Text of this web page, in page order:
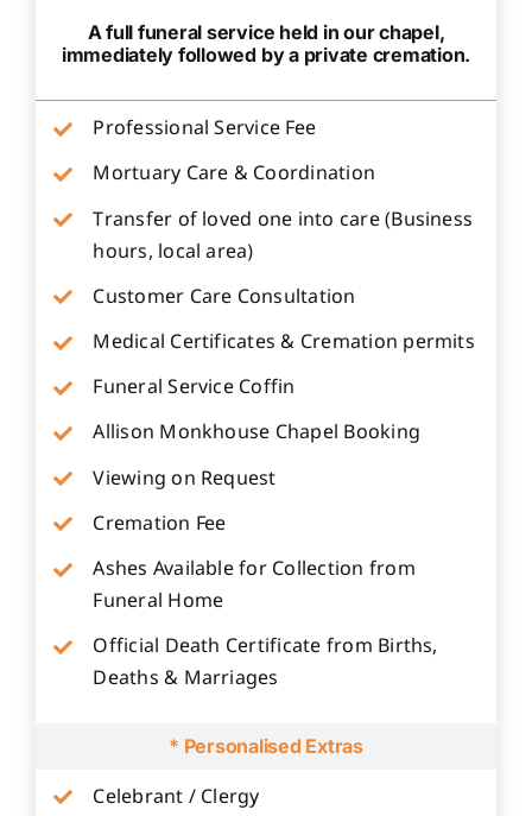
A full funeral service held in our chapel,
immediately followed by a private cremation.
Professional Service Fee
Mortuary Care & Coordination
Transfer of loved one into care (Business
hours, local area)
Customer Care Consultation
Medical Certificates & Cremation permits
Funeral Service Coffin
Allison Monkhouse Chapel Booking
Viewing on Request
Cremation Fee
Ashes Available for Collection from
Funeral Home
Official Death Certificate from Births,
Deaths & Marriages
* Personalised Extras
Celebrant / Clergy